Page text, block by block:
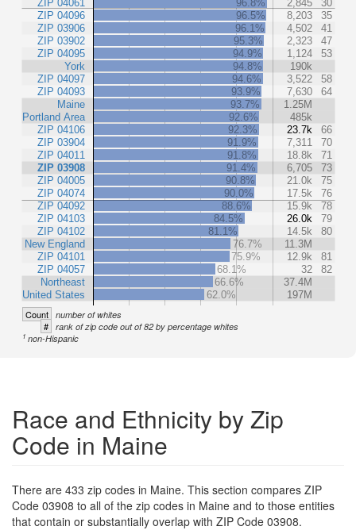
ZIP 04061
ZIP 04096
ZIP 03906
ZIP 03902
ZIP 04095
York
ZIP 04097
ZIP 04093
Maine
Portland Area
ZIP 04106
ZIP 03904
ZIP 04011
ZIP 03908
ZIP 04005
ZIP 04074
ZIP 04092
ZIP 04103
ZIP 04102
New England
ZIP 04101
ZIP 04057
Northeast
United States
96.8% 2,845
30
96.5%
8,203
35
96.1%
4,502
41
95.3%
2,323
47
94.9%
1,124
53
94.8%
190k
94.6%
3,522
58
93.9%
7,630
64
93.7%
1.25M
92.6%
485k
92.3%
23.7k
66
91.9%
7,311
70
91.8%
18.8k
71
91.4%
6,705
73
90.8%
21.0k
75
90.0%
17.5k
76
88.6%
15.9k
78
84.5%
26.0k
79
81.1%
14.5k
80
76.7%
11.3M
75.9%
12.9k
81
68.1%
32
82
66.6%
37.4M
62.0%
197M
Count number of whites
# rank of zip code out of 82 by percentage whites
1 non-Hispanic
Race and Ethnicity by Zip
Code in Maine
There are 433 zip codes in Maine. This section compares ZIP
Code 03908 to all of the zip codes in Maine and to those entities
that contain or substantially overlap with ZIP Code 03908.